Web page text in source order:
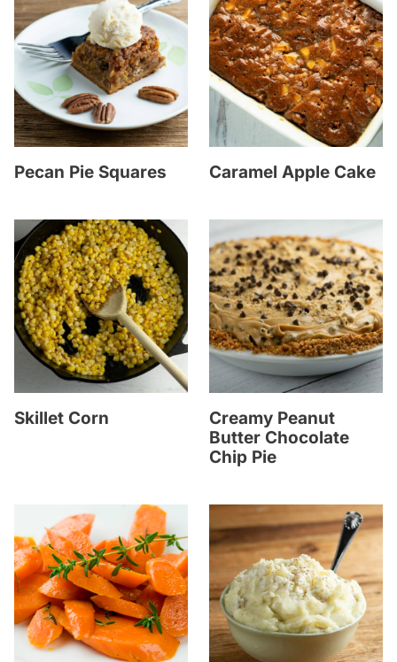
Pecan Pie Squares Caramel Apple Cake
Skillet Corn
Creamy Peanut
Butter Chocolate
Chip Pie